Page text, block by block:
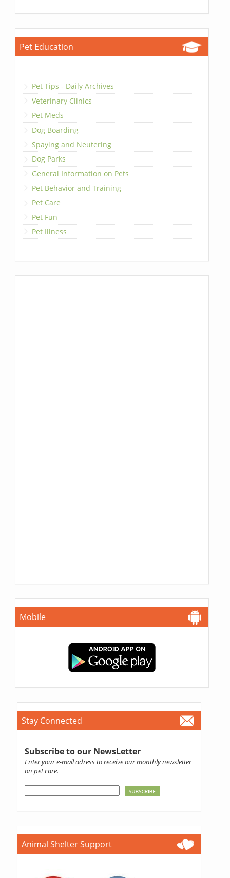
Pet Education
Pet Tips - Daily Archives
Veterinary Clinics
Pet Meds
Dog Boarding
Spaying and Neutering
Dog Parks
General Information on Pets
Pet Behavior and Training
Pet Care
Pet Fun
Pet Illness
Mobile
Stay Connected
Subscribe to our NewsLetter
Enter your e-mail adress to receive our monthly newsletter
on pet care.
Animal Shelter Support